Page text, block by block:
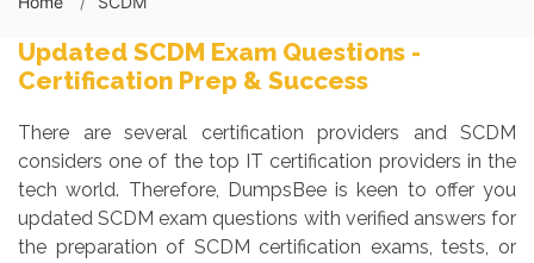
Updated SCDM Exam Questions -
Certification Prep & Success
There are several certification providers and SCDM
considers one of the top IT certification providers in the
tech world. Therefore, DumpsBee is keen to offer you
updated SCDM exam questions with verified answers for
the preparation of SCDM certification exams, tests, or